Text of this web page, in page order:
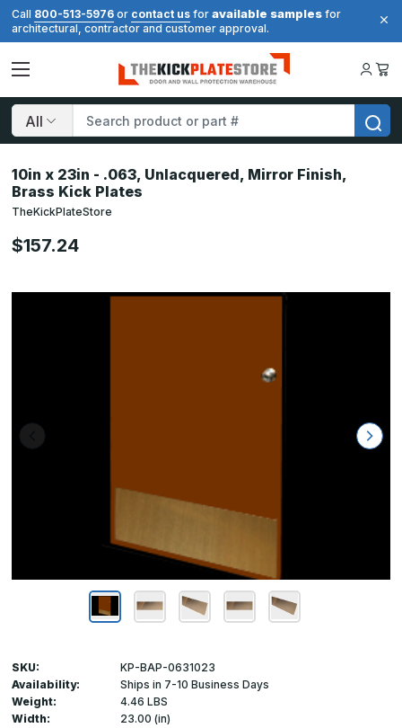
Call 800-513-5976 or contact us for available samples for
architectural, contractor and customer approval.
Search
10in x 23in - .063, Unlacquered, Mirror Finish,
Brass Kick Plates
TheKickPlateStore
$157.24
SKU:
KP-BAP-0631023
Availability:
Ships in 7-10 Business Days
Weight:
4.46 LBS
Width:
23.00 (in)